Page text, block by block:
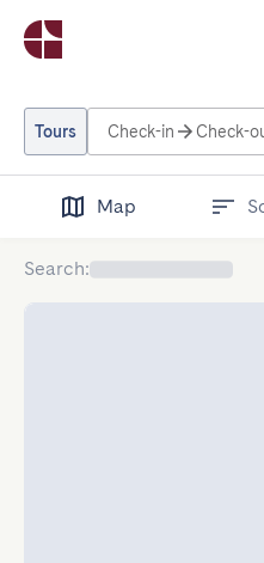
Tours Check-in Check-
Map
Search: